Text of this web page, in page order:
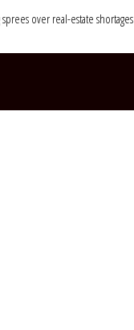
over real-estate shortages